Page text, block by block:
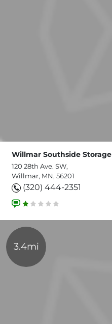
Willmar Southside Storage
120 28th Ave. SW,
Willmar, MN, 56201
(320) 444-2351
3.4mi